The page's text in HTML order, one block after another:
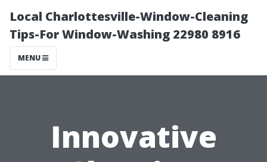
Local Charlottesville-Window-Cleaning
Tips-For Window-Washing 22980 8916
MENU
Innovative